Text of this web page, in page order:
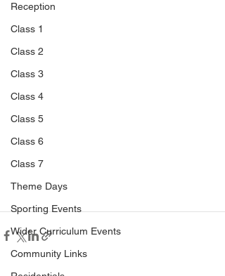
Reception
Class 1
Class 2
Class 3
Class 4
Class 5
Class 6
Class 7
Theme Days
Sporting Events
Wider Curriculum Events
Community Links